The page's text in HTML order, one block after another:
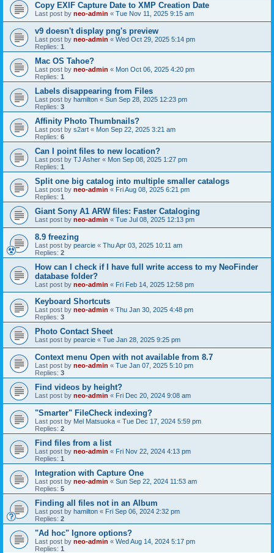
Copy EXIF Capture Date to XMP Creation Date
Last post by neo-admin « Tue Nov 11, 2025 9:15 am
v9 doesn't display png's preview
Last post by neo-admin « Wed Oct 29, 2025 5:14 pm
Replies: 1
Mac OS Tahoe?
Last post by neo-admin « Mon Oct 06, 2025 4:20 pm
Replies: 1
Labels disappearing from Files
Last post by hamilton « Sun Sep 28, 2025 12:23 pm
Replies: 3
Affinity Photo Thumbnails?
Last post by s2art « Mon Sep 22, 2025 3:21 am
Replies: 6
Can I point files to new location?
Last post by TJ Asher « Mon Sep 08, 2025 1:27 pm
Replies: 1
Split one big catalog into multiple smaller catalogs
Last post by neo-admin « Fri Aug 08, 2025 6:21 pm
Replies: 1
Giant Sony A1 ARW files: Faster Cataloging
Last post by neo-admin « Tue Jul 08, 2025 12:13 pm
8.9 freezing
Last post by pearcie « Thu Apr 03, 2025 10:11 am
Replies: 2
How can I check if I have full write access to my NeoFinder
database folder?
Last post by neo-admin « Fri Feb 14, 2025 12:58 pm
Keyboard Shortcuts
Last post by neo-admin « Thu Jan 30, 2025 4:48 pm
Replies: 3
Photo Contact Sheet
Last post by pearcie « Tue Jan 28, 2025 9:25 pm
Context menu Open with not available from 8.7
Last post by neo-admin « Tue Jan 07, 2025 5:10 pm
Replies: 3
Find videos by height?
Last post by neo-admin « Fri Dec 20, 2024 9:08 am
"Smarter" FileCheck indexing?
Last post by Mel Matsuoka « Tue Dec 17, 2024 5:59 pm
Replies: 2
Find files from a list
Last post by neo-admin « Fri Nov 22, 2024 4:13 pm
Replies: 1
Integration with Capture One
Last post by neo-admin « Sun Sep 22, 2024 11:53 am
Replies: 5
Finding all files not in an Album
Last post by hamilton « Fri Sep 06, 2024 2:32 pm
Replies: 2
"Ad hoc" Ignore options?
Last post by neo-admin « Wed Aug 14, 2024 5:17 pm
Replies: 1